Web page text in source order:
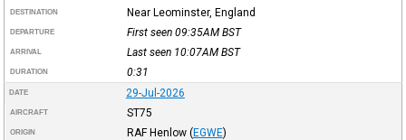
DESTINATION Near Leominster, England
DEPARTURE First seen 09:35AM BST
ARRIVAL Last seen 10:07AM BST
DURATION 0:31
DATE 29-Jul-2026
AIRCRAFT ST75
ORIGIN RAF Henlow (EGWE)